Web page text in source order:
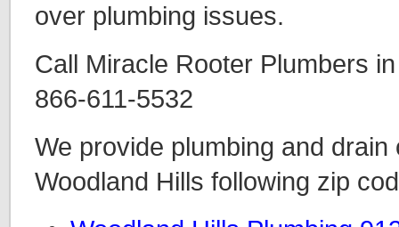
over plumbing issues.
Call Miracle Rooter Plumbers
866-611-5532
We provide plumbing and
Woodland Hills following zip